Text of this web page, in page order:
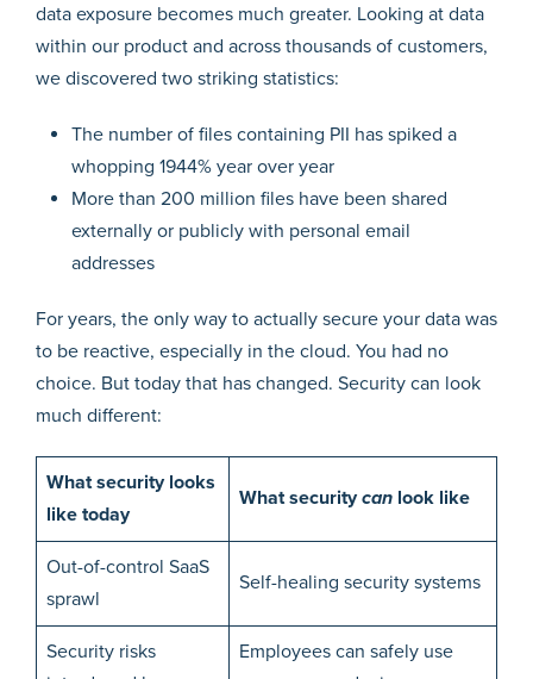
data exposure becomes much greater. Looking at data
within our product and across thousands of customers,
we discovered two striking statistics:
The number of files containing PII has spiked a
whopping 1944% year over year
More than 200 million files have been shared
externally or publicly with personal email
addresses
For years, the only way to actually secure your data was
to be reactive, especially in the cloud. You had no
choice. But today that has changed. Security can look
much different:
What security looks
like today
What securitycan look like
Out-of-control SaaS
sprawl
Self-healing security systems
Security risks
Employees can safely use